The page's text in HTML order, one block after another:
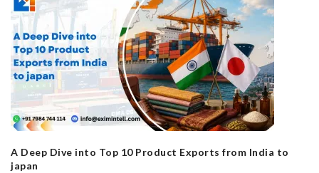
A Deep Dive into Top 10 Product Exports from India to
japan